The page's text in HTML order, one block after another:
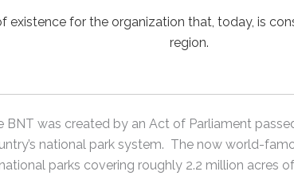
existence for the organization that, today, is
region.
BNT was created by an Act of Parliament
national park system. The now world-
parks covering roughly 2.2 million acres